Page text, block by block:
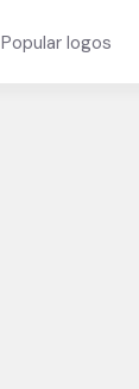
Popular logos